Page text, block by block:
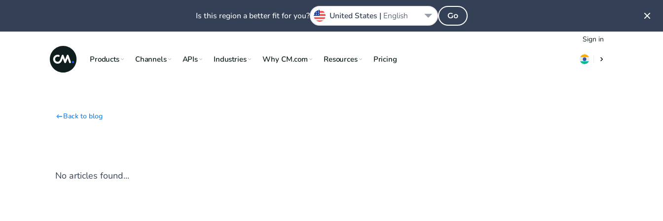
Sign in
Products Channels APIs Industries Why CM.com Resources Pricing
Back to blog
No articles found...
Is this region a better fit for you? United States | English Go